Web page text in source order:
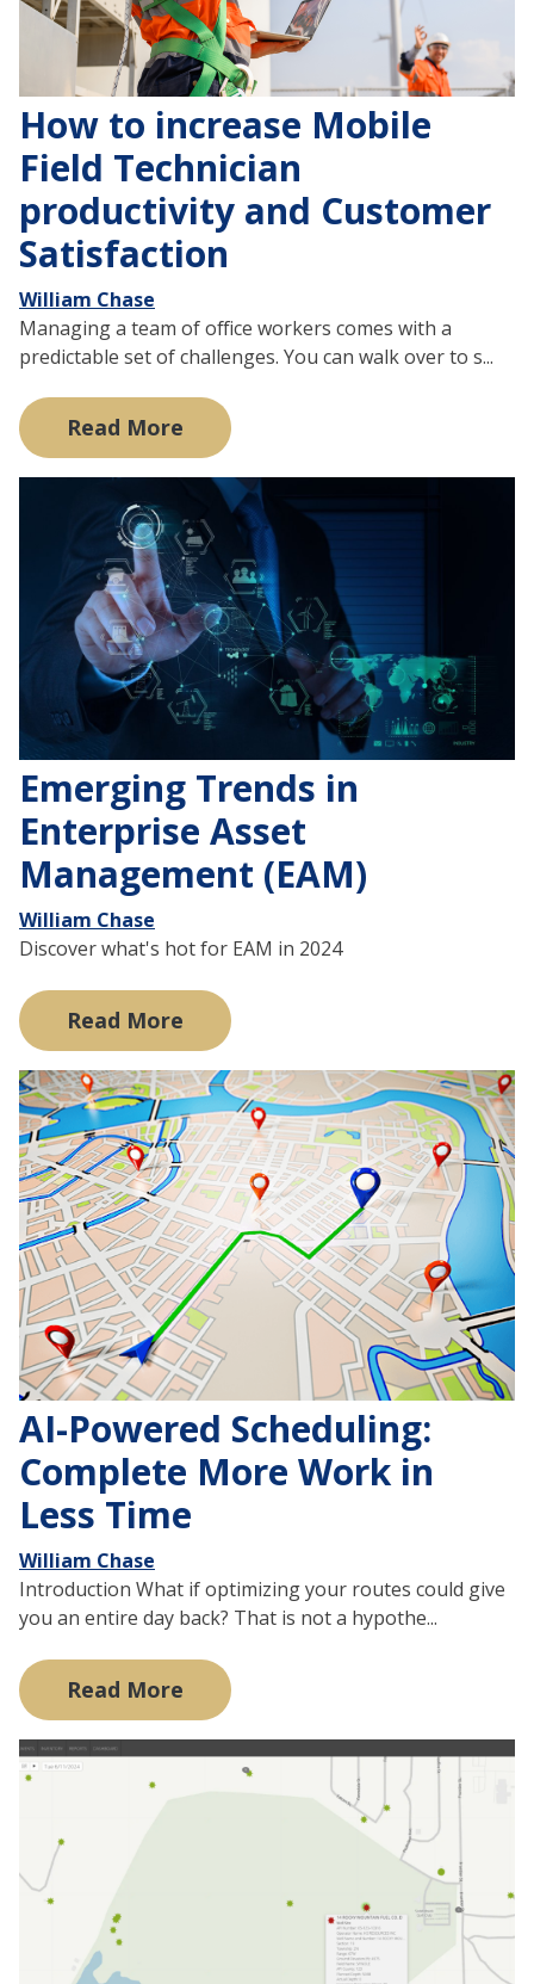
How to increase Mobile
Field Technician
productivity and Customer
Satisfaction
William Chase
Managing a team of office workers comes with a
predictable set of challenges. You can walk over to s...
Read More
Emerging Trends in
Enterprise Asset
Management (EAM)
William Chase
Discover what's hot for EAM in 2024
Read More
AI-Powered Scheduling:
Complete More Work in
Less Time
William Chase
Introduction What if optimizing your routes could give
you an entire day back? That is not a hypothe...
Read More